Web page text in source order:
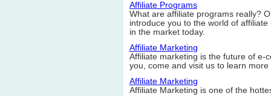
Affiliate Programs
What are affiliate programs really?
introduce you to the world of
in the market today.
Affiliate Marketing
Affiliate marketing is the future of e-
you, come and visit us to learn
Affiliate Marketing
Affiliate Marketing is one of the